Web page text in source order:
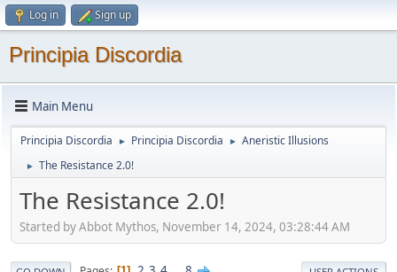
Log in Sign up
Principia Discordia
Main Menu
Principia Discordia ► Principia Discordia ► Aneristic Illusions
► The Resistance 2.0!
The Resistance 2.0!
Started by Abbot Mythos, November 14, 2024, 03:28:44 AM